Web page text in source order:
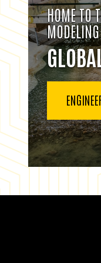
HOME TO
MODELING